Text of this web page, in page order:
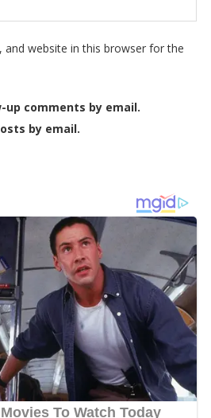
and website in this browser for the
comments by email.
by email.